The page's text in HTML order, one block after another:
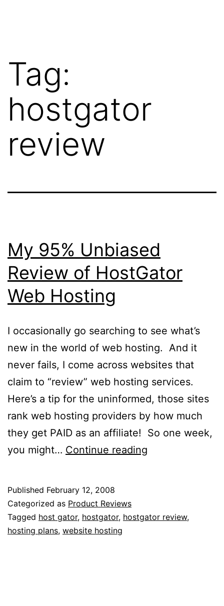
Tag:
hostgator
review
My 95% Unbiased
Review of HostGator
Web Hosting
I occasionally go searching to see what’s
new in the world of web hosting. And it
never fails, I come across websites that
claim to “review” web hosting services.
Here’s a tip for the uninformed, those sites
rank web hosting providers by how much
they get PAID as an affiliate! So one week,
you might… Continue reading
of
Published February 12, 2008
Categorized as Product Reviews
Tagged host gator, hostgator, hostgator review,
hosting plans, website hosting